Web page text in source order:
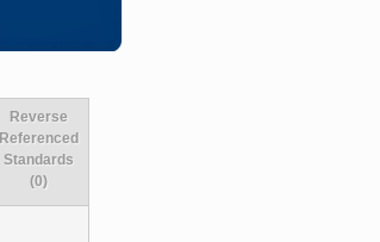
Reverse
Referenced
Standards
(0)